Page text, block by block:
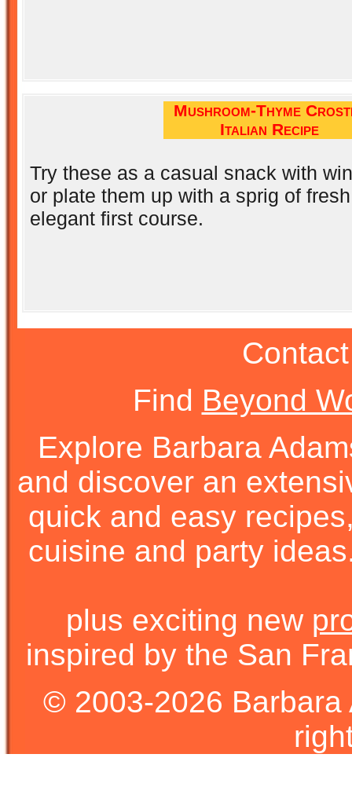
Mushroom-Thyme
Italian Recipe
Try these as a casual snack with
or plate them up with a sprig of
elegant first course.
Find Beyond
Explore Barbara
and discover an
quick and easy
cuisine and party
plus exciting new
inspired by the San
© 2003-2026 Barbara